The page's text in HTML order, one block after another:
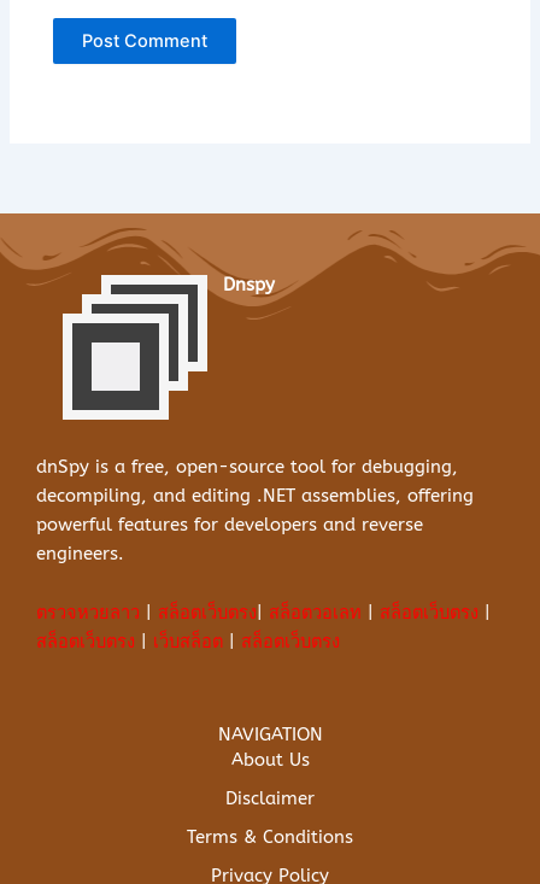
Dnspy
dnSpy is a free, open-source tool for debugging,
decompiling, and editing .NET assemblies, offering
powerful features for developers and reverse
engineers.
ตรวจหวยลาว สล็อตเว็บตรง สล็อตวอเลท สล็อตเว็บตรง
สล็อตเว็บตรง
เว็บสล็อต สล็อตเว็บตรง
NAVIGATION
About Us
Disclaimer
Terms & Conditions
Privacy Policy